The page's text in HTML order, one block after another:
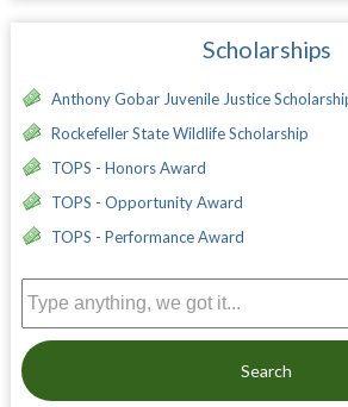
Scholarships
Anthony Gobar Juvenile Justice
Rockefeller State Wildlife Scholarship
TOPS - Honors Award
TOPS - Opportunity Award
TOPS - Performance Award
Search